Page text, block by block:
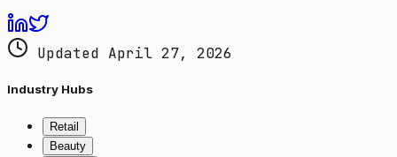
Updated April 27, 2026
Industry Hubs
Retail
Beauty